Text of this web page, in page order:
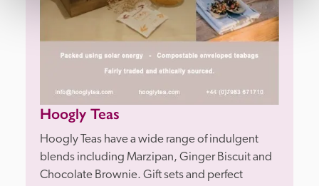
Hoogly Teas
Hoogly Teas have a wide range of indulgent
blends including Marzipan, Ginger Biscuit and
Chocolate Brownie. Gift sets and perfect